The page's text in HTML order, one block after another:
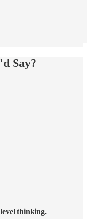
Say?
thinking.